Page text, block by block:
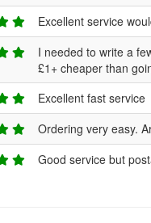
Excellent service
I needed to write a
£1+ cheaper than
Excellent fast service
Ordering very easy.
Good service but